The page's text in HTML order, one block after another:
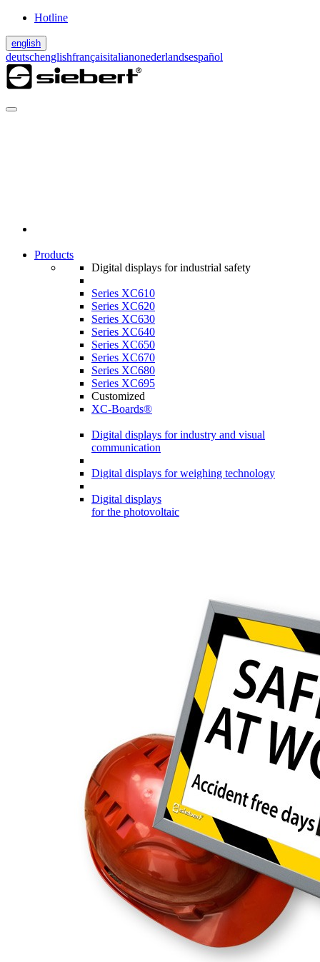
Hotline
english
deutschenglishfrançaisitalianonederlandsespañol
Products
Digital displays for industrial safety
Series XC610
Series XC620
Series XC630
Series XC640
Series XC650
Series XC670
Series XC680
Series XC695
Customized
XC-Boards®
Digital displays for industry and visual
communication
Digital displays for weighing technology
Digital displays
for the photovoltaic